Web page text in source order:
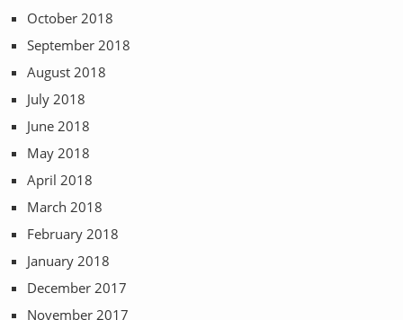
October 2018
September 2018
August 2018
July 2018
June 2018
May 2018
April 2018
March 2018
February 2018
January 2018
December 2017
November 2017